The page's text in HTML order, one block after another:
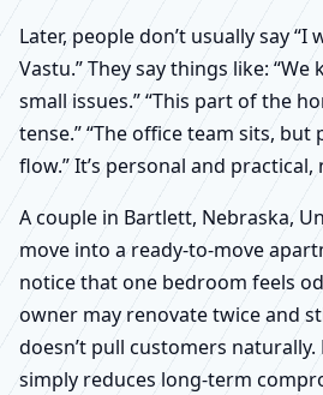
Later, people don’t usually say “I
Vastu.” They say things like:
small issues.” “This part of the
tense.” “The office team sits, but
flow.” It’s personal and
A couple in Bartlett, Nebraska,
move into a ready-to-move
notice that one bedroom feels
owner may renovate twice and
doesn’t pull customers
simply reduces long-term